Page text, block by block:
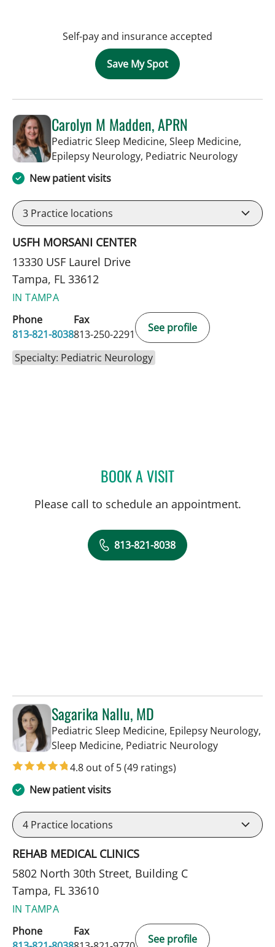
Self-pay and insurance accepted
Save My Spot
Carolyn M Madden, APRN
Pediatric Sleep Medicine, Sleep Medicine,
Epilepsy Neurology, Pediatric Neurologyin
New patient visits
3 Practice locations
USFH MORSANI CENTER
13330 USF Laurel Drive
Tampa, FL 33612
IN TAMPA
Phone
813-821-8038
Fax
813-250-2291
See profile
Specialty: Pediatric Neurology
BOOK A VISITCAROLYN M MADDEN,
Please call to schedule an appointment.
813-821-8038
Sagarika Nallu, MD
Pediatric Sleep Medicine, Epilepsy Neurology,
Sleep Medicine, Pediatric Neurologyin Tampa, FL
4.8 out of 5(49 ratings)
New patient visits
4 Practice locations
REHAB MEDICAL CLINICS
5802 North 30th Street, Building C
Tampa, FL 33610
IN TAMPA
Phone
Fax
See profile